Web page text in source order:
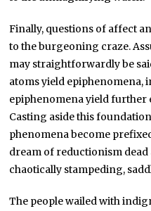
Finally, questions of affect
to the burgeoning craze.
may straightforwardly be
atoms yield epiphenomena,
epiphenomena yield further
Casting aside this
phenomena become
dream of reductionism
chaotically stampeding,
The people wailed with